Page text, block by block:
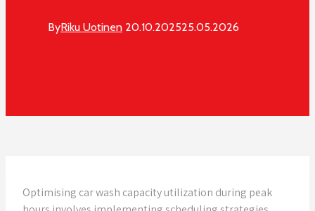
ByRiku Uotinen 20.10.202525.05.2026
Optimising car wash capacity utilization during peak